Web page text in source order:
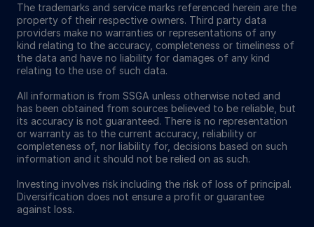
The trademarks and service marks referenced herein are the
property of their respective owners. Third party data
providers make no warranties or representations of any
kind relating to the accuracy, completeness or timeliness of
the data and have no liability for damages of any kind
relating to the use of such data.
All information is from SSGA unless otherwise noted and
has been obtained from sources believed to be reliable, but
its accuracy is not guaranteed. There is no representation
or warranty as to the current accuracy, reliability or
completeness of, nor liability for, decisions based on such
information and it should not be relied on as such.
Investing involves risk including the risk of loss of principal.
Diversification does not ensure a profit or guarantee
against loss.